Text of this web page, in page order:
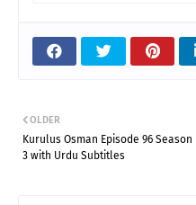
OLDER
Kurulus Osman Episode 96 Season
3 with Urdu Subtitles